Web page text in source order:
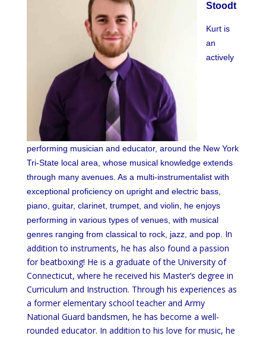
Stoodt
Kurt is
an
actively
performing musician and educator, around the New York
Tri-State local area, whose musical knowledge extends
through many avenues. As a multi-instrumentalist with
exceptional proficiency on upright and electric bass,
piano, guitar, clarinet, trumpet, and violin, he enjoys
performing in various types of venues, with musical
genres ranging from classical to rock, jazz, and pop. In
addition to instruments, he has also found a passion
for beatboxing! He is a graduate of the University of
Connecticut, where he received his Master’s degree in
Curriculum and Instruction. Through his experiences as
a former elementary school teacher and Army
National Guard bandsmen, he has become a well-
rounded educator. In addition to his love for music, he